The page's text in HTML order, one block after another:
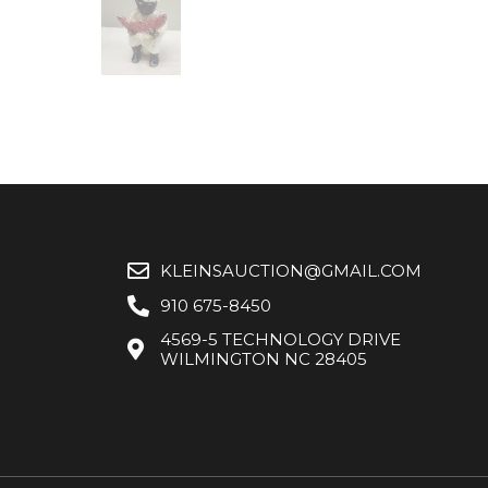
KLEINSAUCTION@GMAIL.COM
910 675-8450
4569-5 TECHNOLOGY DRIVE
WILMINGTON NC 28405